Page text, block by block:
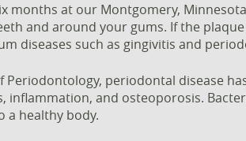
months at our Montgomery,
and around your gums. If the
diseases such as gingivitis and
Periodontology, periodontal disease
inflammation, and osteoporosis.
a healthy body.